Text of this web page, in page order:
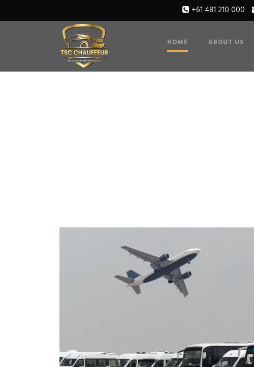
+61 481 210 000
HOME ABOUT US